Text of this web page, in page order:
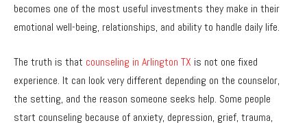
becomes one of the most useful investments they make in their
emotional well-being, relationships, and ability to handle daily life.
The truth is that counseling in Arlington TX is not one fixed
experience. It can look very different depending on the counselor,
the setting, and the reason someone seeks help. Some people
start counseling because of anxiety, depression, grief, trauma,